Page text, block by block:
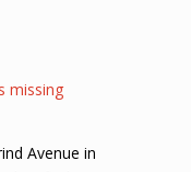
missing
Avenue in